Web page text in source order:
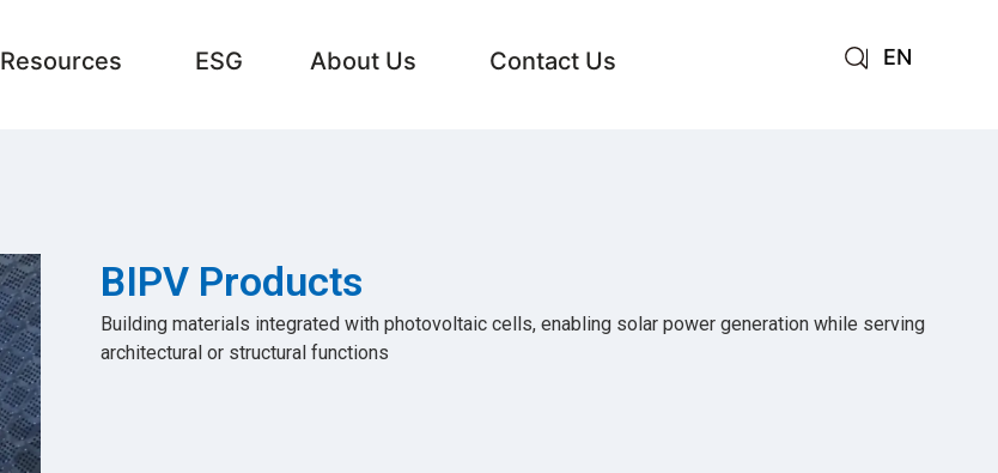
Resources ESG About Us Contact Us
EN
BIPV Products
Building materials integrated with photovoltaic cells, enabling solar power generation while serving
architectural or structural functions